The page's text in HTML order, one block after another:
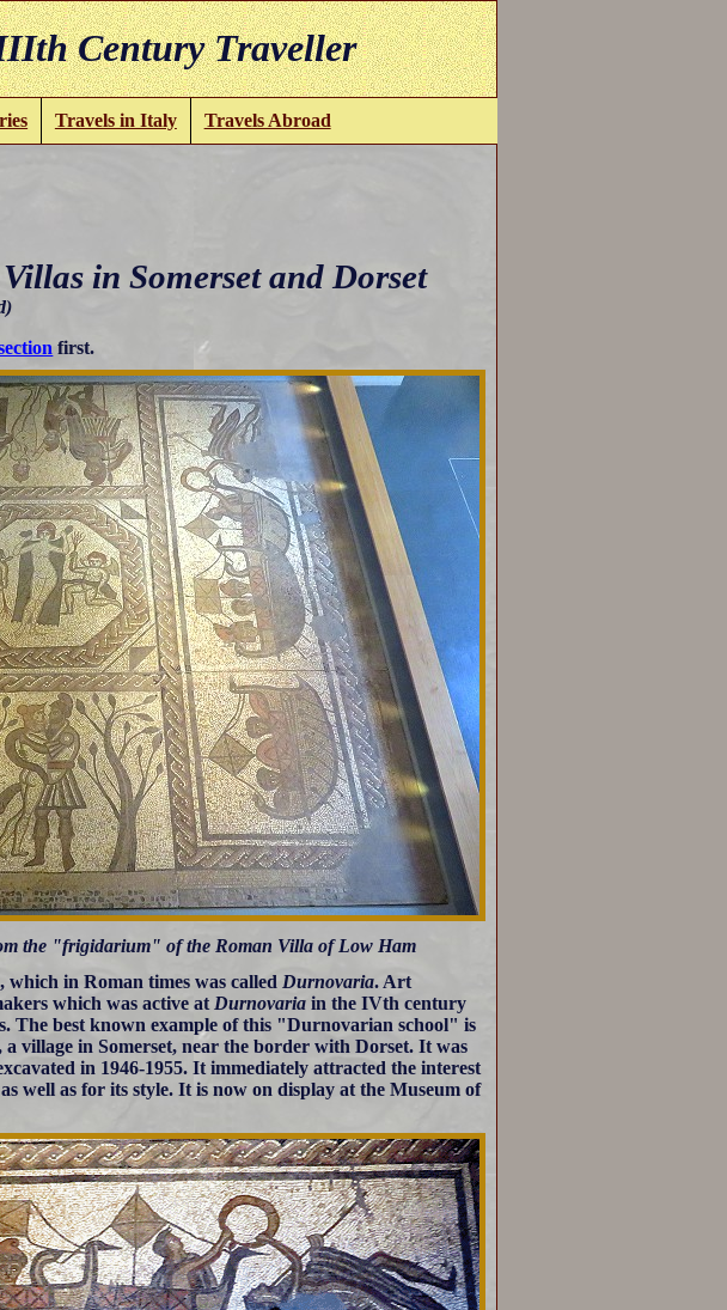
Century Traveller
Travels in Italy Travels Abroad
in Somerset and Dorset
first.
the "frigidarium" of the Roman Villa of Low Ham
in Roman times was called Durnovaria. Art
which was active at Durnovaria in the IVth century
The best known example of this "Durnovarian school" is
village in Somerset, near the border with Dorset. It was
in 1946-1955. It immediately attracted the interest
well as for its style. It is now on display at the Museum of